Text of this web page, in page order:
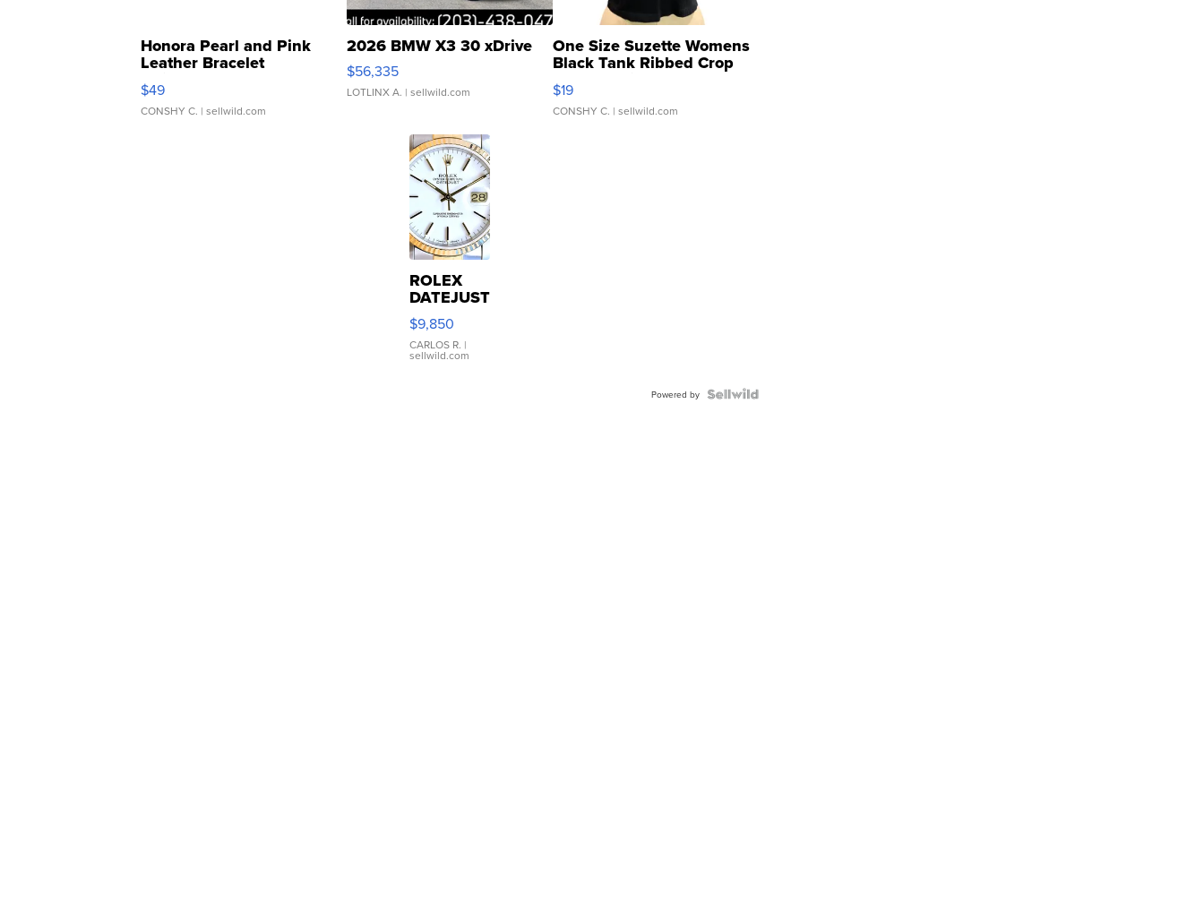
Honora Pearl and Pink
Leather Bracelet
Adjustable Buckle Clo...
$49
CONSHY C. | sellwild.com
2026 BMW X3 30 xDrive
$56,335
LOTLINX A. | sellwild.com
One Size Suzette Womens
Black Tank Ribbed Crop
Asymmetrical ...
$19
CONSHY C. | sellwild.com
ROLEX
DATEJUST
16233
WHITE
DIAL
FLUTED
$9,850
CARLOS R. |
sellwild.com
Powered by